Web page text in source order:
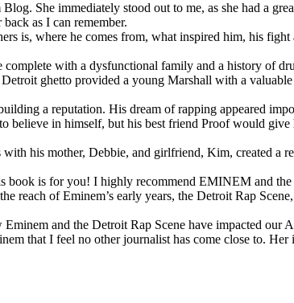
She immediately stood out to me, as she had a
as I can remember.
is, where he comes from, what inspired him, his fight
with a dysfunctional family and a history of
ghetto provided a young Marshall with a
a reputation. His dream of rapping appeared
in himself, but his best friend Proof would
his mother, Debbie, and girlfriend, Kim, created a
book is for you! I highly recommend EMINEM and
reach of Eminem’s early years, the Detroit Rap
and the Detroit Rap Scene have impacted our
that I feel no other journalist has come close to.